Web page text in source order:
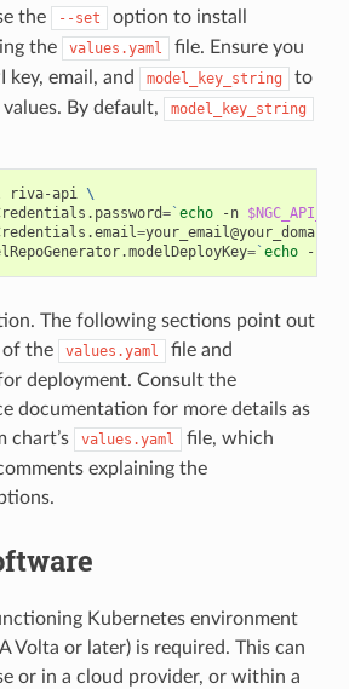
the --set
option to install
the
values.yaml
file. Ensure you
key, email, and
model_key_string
to
By default,
model_key_string
riva-api \
=` echo -n $NGC_API_KEY
=
=` echo -n
The following sections point out
of the
values.yaml
file and
deployment. Consult the
documentation for more details as
chart’s
values.yaml
file, which
explaining the
Kubernetes environment
Volta or later) is required. This can
or in a cloud provider, or within a